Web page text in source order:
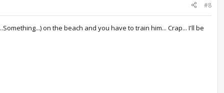
#8
on the beach and you have to train him... Crap... I'll be